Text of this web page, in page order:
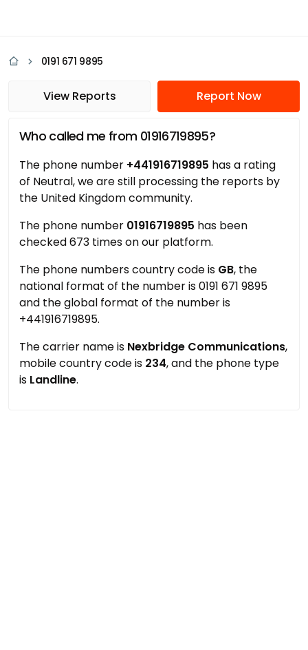
0191 671 9895
View Reports Report Now
Who called me from 01916719895?
The phone number +441916719895 has a rating
of Neutral, we are still processing the reports by
the United Kingdom community.
The phone number 01916719895 has been
checked 673 times on our platform.
The phone numbers country code is GB, the
national format of the number is 0191 671 9895
and the global format of the number is
+441916719895.
The carrier name is Nexbridge Communications,
mobile country code is 234, and the phone type
is Landline.